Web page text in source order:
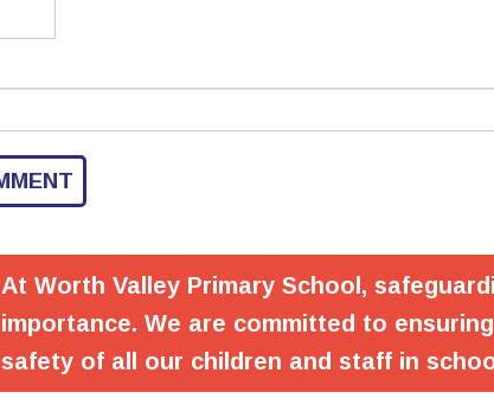
At Worth Valley Primary School,
importance. We are committed to
safety of all our children and staff in